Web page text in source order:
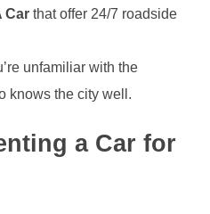
Carthat offer 24/7 roadside
unfamiliar with the
knows the city well.
a Car for